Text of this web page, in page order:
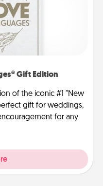
Gift Edition
of the iconic #1 "New
gift for weddings,
for any